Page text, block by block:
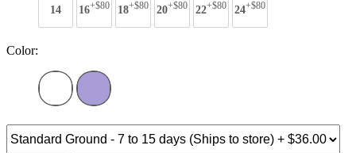
14 16+$80 18+$80 20+$80 22+$80 24+$80
Color: